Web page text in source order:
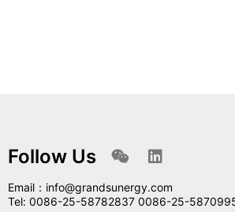
Follow Us
Email：info@grandsunergy.com
Tel: 0086-25-58782837 0086-25-